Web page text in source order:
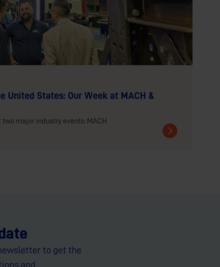
United States: Our Week at MACH &
two major industry events: MACH
to get the
and